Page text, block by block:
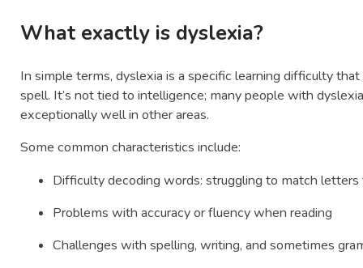
What exactly is dyslexia?
In simple terms, dyslexia is a specific learning difficulty
spell. It’s not tied to intelligence; many people with
exceptionally well in other areas.
Some common characteristics include:
Difficulty decoding words: struggling to match
Problems with accuracy or fluency when reading
Challenges with spelling, writing, and sometimes